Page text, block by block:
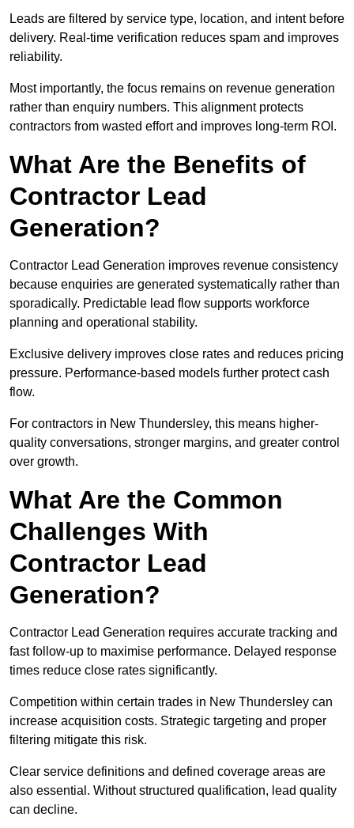
Leads are filtered by service type, location, and intent before
delivery. Real-time verification reduces spam and improves
reliability.
Most importantly, the focus remains on revenue generation
rather than enquiry numbers. This alignment protects
contractors from wasted effort and improves long-term ROI.
What Are the Benefits of
Contractor Lead
Generation?
Contractor Lead Generation improves revenue consistency
because enquiries are generated systematically rather than
sporadically. Predictable lead flow supports workforce
planning and operational stability.
Exclusive delivery improves close rates and reduces pricing
pressure. Performance-based models further protect cash
flow.
For contractors in New Thundersley, this means higher-
quality conversations, stronger margins, and greater control
over growth.
What Are the Common
Challenges With
Contractor Lead
Generation?
Contractor Lead Generation requires accurate tracking and
fast follow-up to maximise performance. Delayed response
times reduce close rates significantly.
Competition within certain trades in New Thundersley can
increase acquisition costs. Strategic targeting and proper
filtering mitigate this risk.
Clear service definitions and defined coverage areas are
also essential. Without structured qualification, lead quality
can decline.